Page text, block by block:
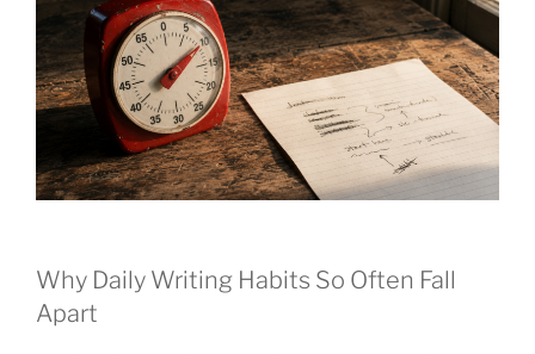
Why Daily Writing Habits So Often Fall
Apart